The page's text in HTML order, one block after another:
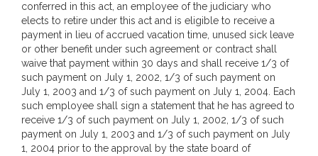
conferred in this act, an employee of the judiciary who
elects to retire under this act and is eligible to receive a
payment in lieu of accrued vacation time, unused sick leave
or other benefit under such agreement or contract shall
waive that payment within 30 days and shall receive 1/3 of
such payment on July 1, 2002, 1/3 of such payment on
July 1, 2003 and 1/3 of such payment on July 1, 2004. Each
such employee shall sign a statement that he has agreed to
receive 1/3 of such payment on July 1, 2002, 1/3 of such
payment on July 1, 2003 and 1/3 of such payment on July
1, 2004 prior to the approval by the state board of